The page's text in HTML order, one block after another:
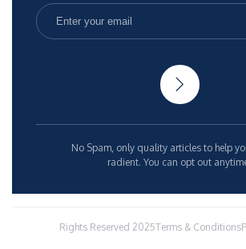
No Spam, only quality articles to help
radient. You can opt out
Rights Reserved 2025Terms & Conditions